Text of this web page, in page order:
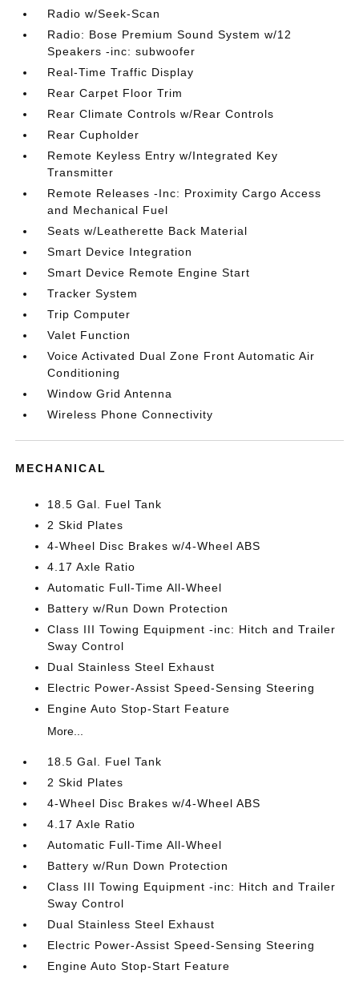
Radio w/Seek-Scan
Radio: Bose Premium Sound System w/12
Speakers -inc: subwoofer
Real-Time Traffic Display
Rear Carpet Floor Trim
Rear Climate Controls w/Rear Controls
Rear Cupholder
Remote Keyless Entry w/Integrated Key
Transmitter
Remote Releases -Inc: Proximity Cargo Access
and Mechanical Fuel
Seats w/Leatherette Back Material
Smart Device Integration
Smart Device Remote Engine Start
Tracker System
Trip Computer
Valet Function
Voice Activated Dual Zone Front Automatic Air
Conditioning
Window Grid Antenna
Wireless Phone Connectivity
MECHANICAL
18.5 Gal. Fuel Tank
2 Skid Plates
4-Wheel Disc Brakes w/4-Wheel ABS
4.17 Axle Ratio
Automatic Full-Time All-Wheel
Battery w/Run Down Protection
Class III Towing Equipment -inc: Hitch and Trailer
Sway Control
Dual Stainless Steel Exhaust
Electric Power-Assist Speed-Sensing Steering
Engine Auto Stop-Start Feature
More...
18.5 Gal. Fuel Tank
2 Skid Plates
4-Wheel Disc Brakes w/4-Wheel ABS
4.17 Axle Ratio
Automatic Full-Time All-Wheel
Battery w/Run Down Protection
Class III Towing Equipment -inc: Hitch and Trailer
Sway Control
Dual Stainless Steel Exhaust
Electric Power-Assist Speed-Sensing Steering
Engine Auto Stop-Start Feature